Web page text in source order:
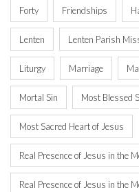
Forty Friendships
Lenten Lenten Parish
Liturgy Marriage
Mortal Sin Most Blessed
Most Sacred Heart of Jesus
Real Presence of Jesus in the
Real Presence of Jesus in the